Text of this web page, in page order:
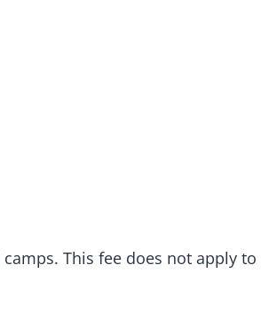
This fee does not apply to